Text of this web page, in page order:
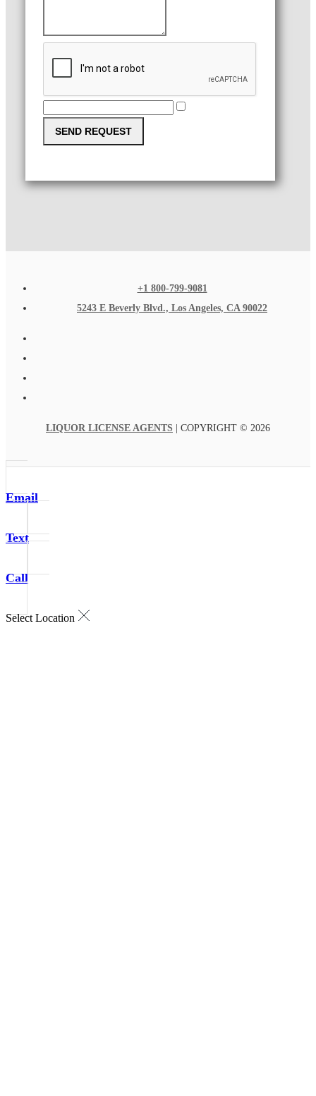
SEND REQUEST
+1 800-799-9081
5243 E Beverly Blvd., Los Angeles, CA 90022
LIQUOR LICENSE AGENTS | COPYRIGHT © 2026
Email
Text
Call
Select Location